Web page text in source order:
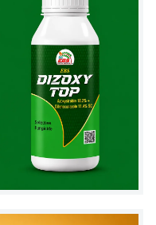
and healthier.
(FAQs)
used for?
to plants